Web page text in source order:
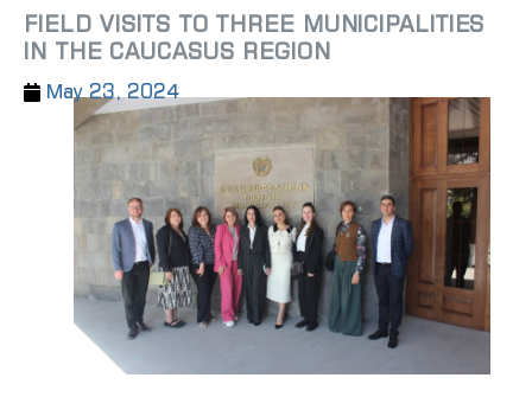
FIELD VISITS TO THREE MUNICIPALITIES
IN THE CAUCASUS REGION
May 23, 2024